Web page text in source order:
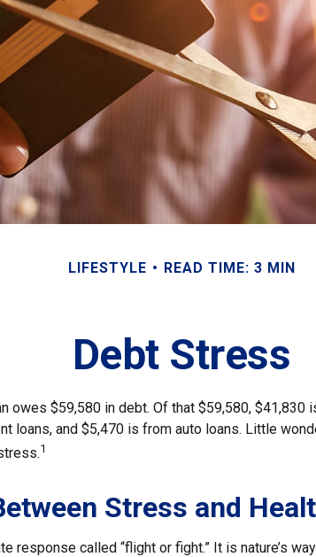
LIFESTYLE READ TIME: 3 MIN
Debt Stress
owes $59,580 in debt. Of that $59,580, $41,830
loans, and $5,470 is from auto loans. Little
1
Stress and
response called “flight or fight.” It is nature’s